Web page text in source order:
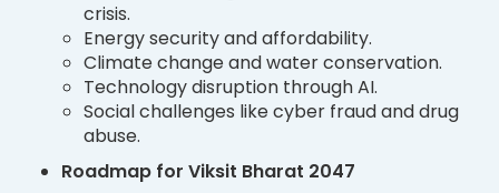
crisis.
Energy security and affordability.
Climate change and water conservation.
Technology disruption through AI.
Social challenges like cyber fraud and drug
abuse.
Roadmap for Viksit Bharat 2047